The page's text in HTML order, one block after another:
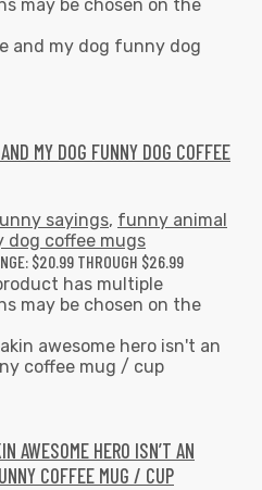
may be chosen on the
MY DOG FUNNY DOG COFFEE
sayings, funny animal
dog coffee mugs
$20.99 THROUGH $26.99
has multiple
may be chosen on the
AWESOME HERO ISN’T AN
COFFEE MUG / CUP